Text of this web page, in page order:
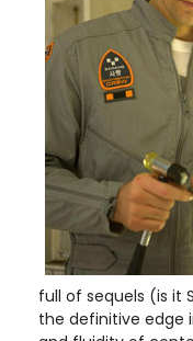
full of sequels (is it
the definitive edge